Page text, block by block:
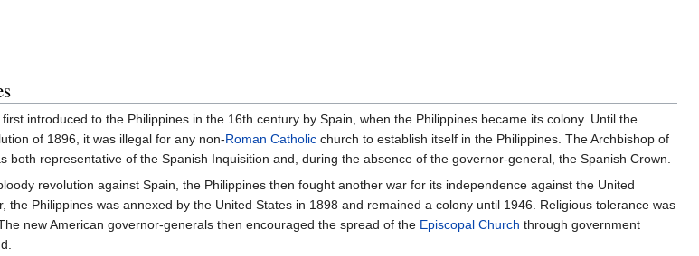
introduced to the Philippines in the 16th century by Spain, when the Philippines became its colony. Until the
of 1896, it was illegal for any non-Roman Catholicchurch to establish itself in the Philippines. The Archbishop of
both representative of the Spanish Inquisition and, during the absence of the governor-general, the Spanish Crown.
revolution against Spain, the Philippines then fought another war for its independence against the United
the Philippines was annexed by the United States in 1898 and remained a colony until 1946. Religious tolerance was
new American governor-generals then encouraged the spread of the Episcopal Church through government